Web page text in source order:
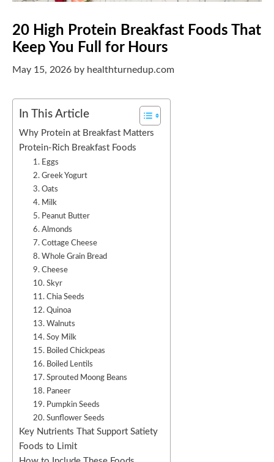
20 High Protein Breakfast Foods That
Keep You Full for Hours
May 15, 2026 by healthturnedup.com
In This Article
Why Protein at Breakfast Matters
Protein-Rich Breakfast Foods
1. Eggs
2. Greek Yogurt
3. Oats
4. Milk
5. Peanut Butter
6. Almonds
7. Cottage Cheese
8. Whole Grain Bread
9. Cheese
10. Skyr
11. Chia Seeds
12. Quinoa
13. Walnuts
14. Soy Milk
15. Boiled Chickpeas
16. Boiled Lentils
17. Sprouted Moong Beans
18. Paneer
19. Pumpkin Seeds
20. Sunflower Seeds
Key Nutrients That Support Satiety
Foods to Limit